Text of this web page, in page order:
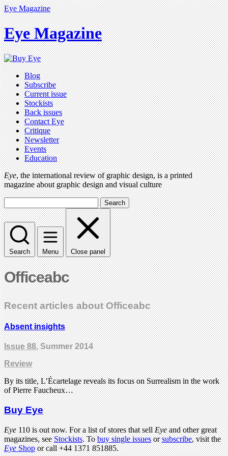
Eye Magazine
Eye Magazine
Blog
Subscribe
Current issue
Stockists
Back issues
Contact Eye
Critique
Newsletter
Events
Education
Eye, the international review of graphic design, is a printed
magazine about graphic design and visual culture
Search
Search Menu Close panel
Officeabc
Recent articles about Officeabc
Absent insights
Issue 88, Summer 2014
Review
By its title, L’Écartelage reveals its focus on Surrealism in the work
of Pierre Faucheux…
Buy Eye
Eye110 is out now. For a list of stores that sellEyeand other great
magazines, seeStockists. Tobuy single issuesorsubscribe, visit the
EyeShopor call +44 1371 851885.